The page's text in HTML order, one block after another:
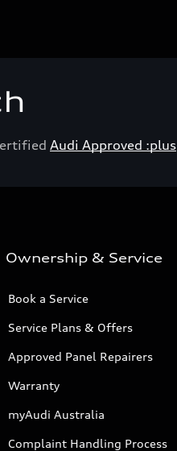
Audi Approved :plus
Ownership & Service
Book a Service
Service Plans & Offers
Approved Panel Repairers
Warranty
myAudi Australia
Complaint Handling Process